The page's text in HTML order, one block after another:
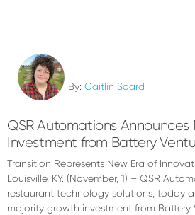
By: Caitlin Soard
QSR Automations
Investment from Battery
Transition Represents New Era of
Louisville, KY. (November, 1) – QSR
restaurant technology solutions, today
majority growth investment from Battery